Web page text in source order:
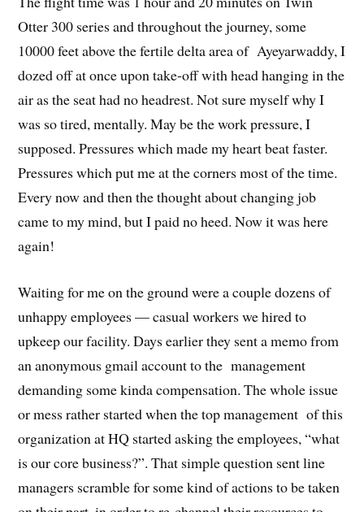
Otter 300 series and throughout the journey, some
10000 feet above the fertile delta area of Ayeyarwaddy, I
dozed off at once upon take-off with head hanging in the
air as the seat had no headrest. Not sure myself why I
was so tired, mentally. May be the work pressure, I
supposed. Pressures which made my heart beat faster.
Pressures which put me at the corners most of the time.
Every now and then the thought about changing job
came to my mind, but I paid no heed. Now it was here
again!
Waiting for me on the ground were a couple dozens of
unhappy employees — casual workers we hired to
upkeep our facility. Days earlier they sent a memo from
an anonymous gmail account to the management
demanding some kinda compensation. The whole issue
or mess rather started when the top management of this
organization at HQ started asking the employees, “what
is our core business?”. That simple question sent line
managers scramble for some kind of actions to be taken